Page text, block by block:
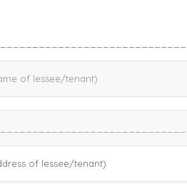
of lessee/tenant)
of lessee/tenant)